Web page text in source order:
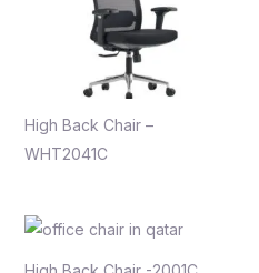
High Back Chair –
WHT2041C